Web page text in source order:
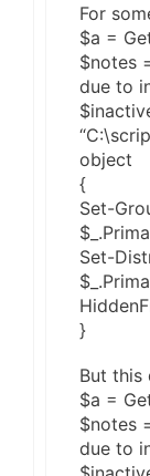
For
$a =
$notes
due to
object
{
Set-
Set-
}
But this
$a =
$notes
due to